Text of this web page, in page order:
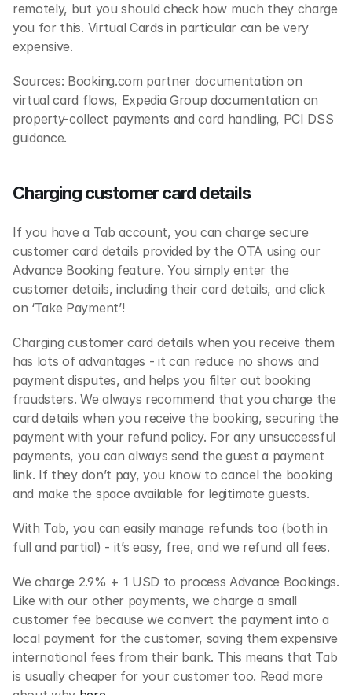
remotely, but you should check how much they charge
you for this. Virtual Cards in particular can be very
expensive.
‍Sources: Booking.com partner documentation on
virtual card flows, Expedia Group documentation on
property-collect payments and card handling, PCI DSS
guidance.
Charging customer card details
If you have a Tab account, you can charge secure
customer card details provided by the OTA using our
Advance Booking feature. You simply enter the
customer details, including their card details, and click
on ‘Take Payment’!
Charging customer card details when you receive them
has lots of advantages - it can reduce no shows and
payment disputes, and helps you filter out booking
fraudsters. We always recommend that you charge the
card details when you receive the booking, securing the
payment with your refund policy. For any unsuccessful
payments, you can always send the guest a payment
link. If they don’t pay, you know to cancel the booking
and make the space available for legitimate guests.
With Tab, you can easily manage refunds too (both in
full and partial) - it’s easy, free, and we refund all fees.
We charge 2.9% + 1 USD to process Advance Bookings.
Like with our other payments, we charge a small
customer fee because we convert the payment into a
local payment for the customer, saving them expensive
international fees from their bank. This means that Tab
is usually cheaper for your customer too. Read more